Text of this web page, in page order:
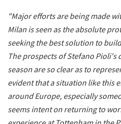
"Major efforts are being made
Milan is seen as the absolute
seeking the best solution to
The prospects of Stefano Pioli's
season are so clear as to
evident that a situation like this
around Europe, especially
seems intent on returning to